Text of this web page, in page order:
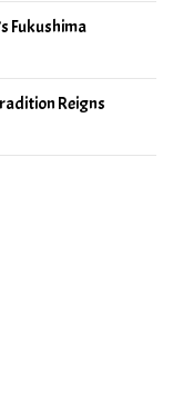
Fukushima
Reigns